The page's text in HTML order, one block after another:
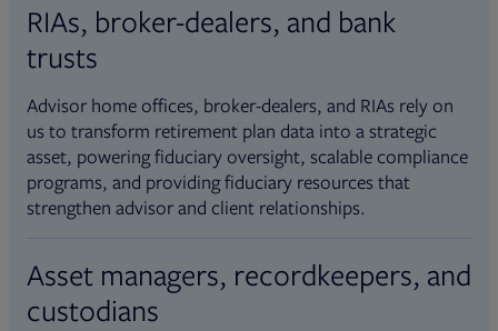
RIAs, broker-dealers, and bank
trusts
Advisor home offices, broker-dealers, and RIAs rely on
us to transform retirement plan data into a strategic
asset, powering fiduciary oversight, scalable compliance
programs, and providing fiduciary resources that
strengthen advisor and client relationships.
Asset managers, recordkeepers, and
custodians